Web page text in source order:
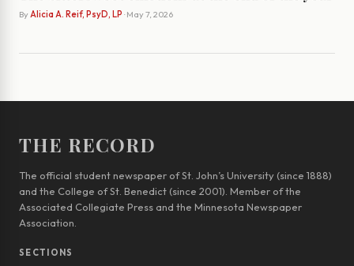
By Alicia A. Reif, PsyD, LP · May 7, 2026
THE RECORD
The official student newspaper of St. John’s University (since 1888)
and the College of St. Benedict (since 2001). Member of the
Associated Collegiate Press and the Minnesota Newspaper
Association.
SECTIONS